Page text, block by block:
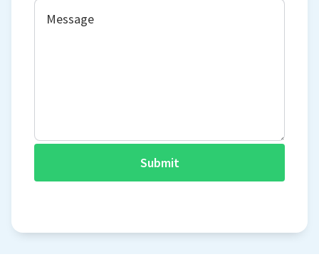
Submit